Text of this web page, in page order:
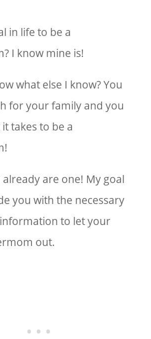
in life to be a
I know mine is!
what else I know? You
for your family and you
takes to be a
already are one! My goal
you with the necessary
to let your
out.